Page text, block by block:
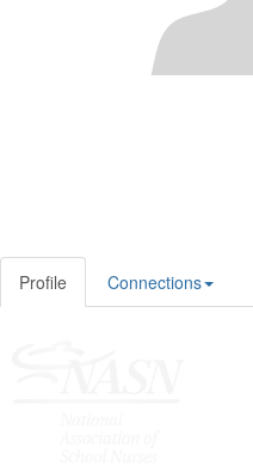
Profile Connections